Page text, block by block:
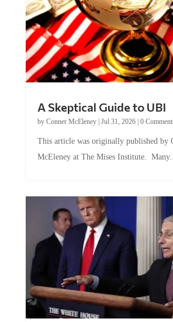
by Conner McEleney |Jul 31, 2026|0 Comments
McEleney at The Mises Institute. Many...